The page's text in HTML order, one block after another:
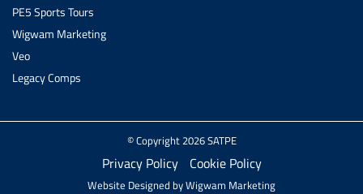
PE5 Sports Tours
Wigwam Marketing
Veo
Legacy Comps
© Copyright 2026 SATPE
Privacy Policy Cookie Policy
Website Designed byWigwam Marketing